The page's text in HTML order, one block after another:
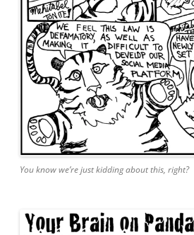
You know we’re just kidding about this, right?